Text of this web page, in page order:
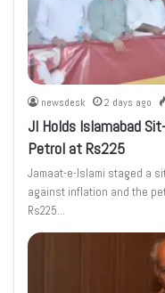
newsdesk 2 days ago
JI Holds Islamabad
Petrol at Rs225
Jamaat-e-Islami staged a
against inflation and the
Rs225…